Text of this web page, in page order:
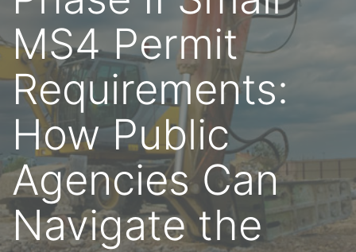
MS4 Permit
Requirements:
How Public
Agencies Can
Navigate the